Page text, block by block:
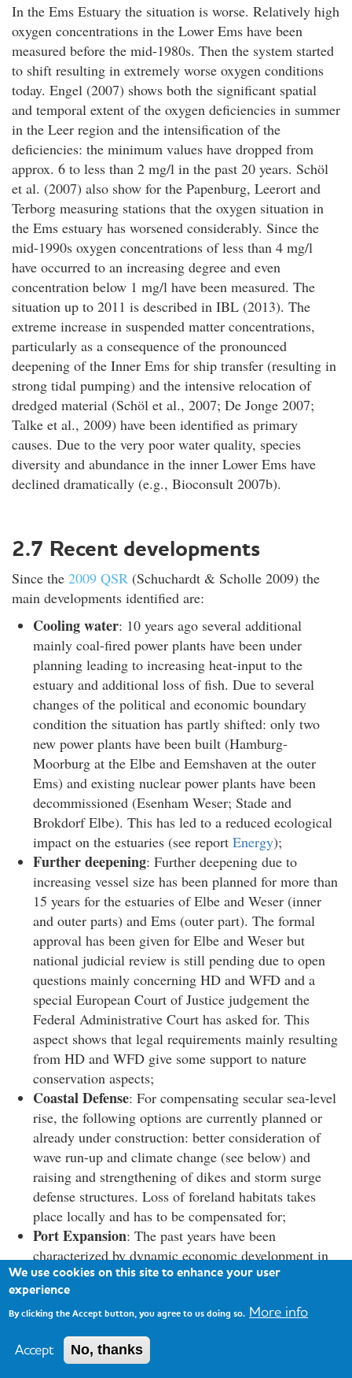
In the Ems Estuary the situation is worse. Relatively high
oxygen concentrations in the Lower Ems have been
measured before the mid-1980s. Then the system started
to shift resulting in extremely worse oxygen conditions
today. Engel (2007) shows both the significant spatial
and temporal extent of the oxygen deficiencies in summer
in the Leer region and the intensification of the
deficiencies: the minimum values have dropped from
approx. 6 to less than 2 mg/l in the past 20 years. Schöl
et al. (2007) also show for the Papenburg, Leerort and
Terborg measuring stations that the oxygen situation in
the Ems estuary has worsened considerably. Since the
mid-1990s oxygen concentrations of less than 4 mg/l
have occurred to an increasing degree and even
concentration below 1 mg/l have been measured. The
situation up to 2011 is described in IBL (2013). The
extreme increase in suspended matter concentrations,
particularly as a consequence of the pronounced
deepening of the Inner Ems for ship transfer (resulting in
strong tidal pumping) and the intensive relocation of
dredged material (Schöl et al., 2007; De Jonge 2007;
Talke et al., 2009) have been identified as primary
causes. Due to the very poor water quality, species
diversity and abundance in the inner Lower Ems have
declined dramatically (e.g., Bioconsult 2007b).
2.7 Recent developments
Since the 2009 QSR (Schuchardt & Scholle 2009) the
main developments identified are:
Cooling water: 10 years ago several additional
mainly coal-fired power plants have been under
planning leading to increasing heat-input to the
estuary and additional loss of fish. Due to several
changes of the political and economic boundary
condition the situation has partly shifted: only two
new power plants have been built (Hamburg-
Moorburg at the Elbe and Eemshaven at the outer
Ems) and existing nuclear power plants have been
decommissioned (Esenham Weser; Stade and
Brokdorf Elbe). This has led to a reduced ecological
impact on the estuaries (see report Energy);
Further deepening: Further deepening due to
increasing vessel size has been planned for more than
15 years for the estuaries of Elbe and Weser (inner
and outer parts) and Ems (outer part). The formal
approval has been given for Elbe and Weser but
national judicial review is still pending due to open
questions mainly concerning HD and WFD and a
special European Court of Justice judgement the
Federal Administrative Court has asked for. This
aspect shows that legal requirements mainly resulting
from HD and WFD give some support to nature
conservation aspects;
Coastal Defense: For compensating secular sea-level
rise, the following options are currently planned or
already under construction: better consideration of
wave run-up and climate change (see below) and
raising and strengthening of dikes and storm surge
defense structures. Loss of foreland habitats takes
place locally and has to be compensated for;
Port Expansion: The past years have been
characterized by dynamic economic development in
the estuaries. Further port expansion took place or is
currently planned, leading to further loss of habitats
(e.g., Cuxhaven, Bremerhaven, Brake, Emden) and
requires partly extensive compensation measures.
Maintenance Dredging
We use cookies on this site to enhance your user
experience
By clicking the Accept button, you agree to us doing so. More info
Accept No, thanks